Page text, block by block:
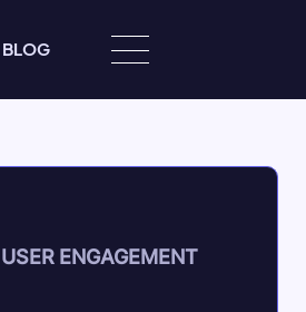
BLOG
USER ENGAGEMENT